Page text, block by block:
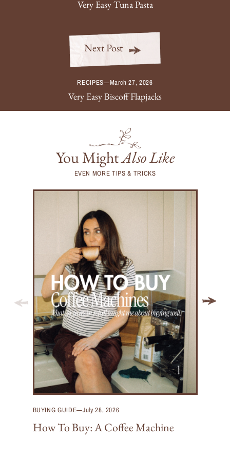
Very Easy Tuna Pasta
Next Post
RECIPES—March 27, 2026
Very Easy Biscoff Flapjacks
You MightAlso Like
EVEN MORE TIPS & TRICKS
BUYING GUIDE—July 28, 2026
How To Buy: A Coffee Machine